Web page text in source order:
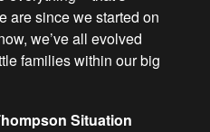
are since we started on
we’ve all evolved
families within our big
Situation